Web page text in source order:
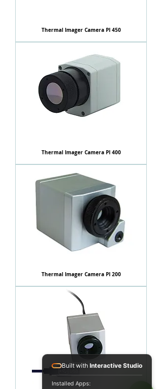
Thermal Imager Camera PI 450
Thermal Imager Camera PI 400
Thermal Imager Camera PI 200
Built with Interactive Studio
Installed Apps: